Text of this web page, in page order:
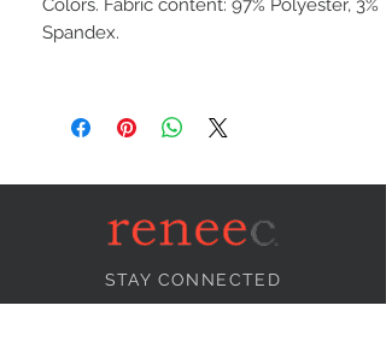
Colors. Fabric content: 97% Polyester, 3%
Spandex.
STAY CONNECTED